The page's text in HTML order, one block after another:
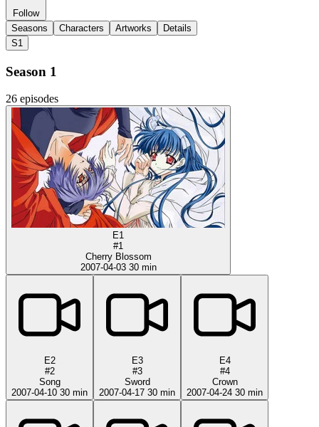
Follow
Seasons
Characters Artworks
Details
S1
Season 1
26 episodes
E1
#1
Cherry Blossom
2007-04-03 30 min
E2
#2
Song
2007-04-10 30 min
E3
#3
Sword
2007-04-17 30 min
E4
#4
Crown
2007-04-24 30 min